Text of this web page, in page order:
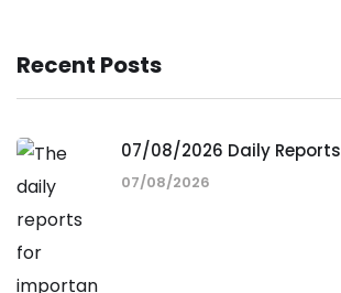
Recent Posts
07/08/2026 Daily Reports
07/08/2026